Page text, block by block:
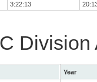
3:22:13
Year